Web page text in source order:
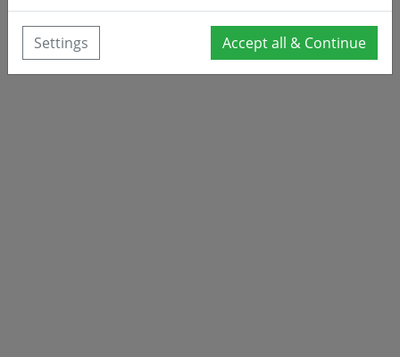
Settings Accept all & Continue